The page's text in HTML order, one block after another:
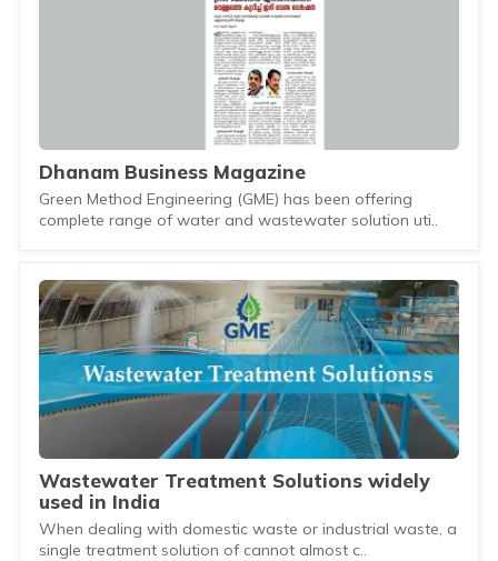
Dhanam Business Magazine
Green Method Engineering (GME) has been offering
complete range of water and wastewater solution uti..
Wastewater Treatment Solutions widely
used in India
When dealing with domestic waste or industrial waste, a
single treatment solution of cannot almost c..